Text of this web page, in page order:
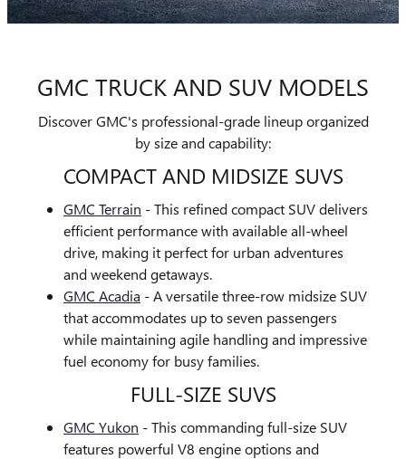
GMC TRUCK AND SUV MODELS
Discover GMC's professional-grade lineup organized
by size and capability:
COMPACT AND MIDSIZE SUVS
GMC Terrain - This refined compact SUV delivers
efficient performance with available all-wheel
drive, making it perfect for urban adventures
and weekend getaways.
GMC Acadia - A versatile three-row midsize SUV
that accommodates up to seven passengers
while maintaining agile handling and impressive
fuel economy for busy families.
FULL-SIZE SUVS
GMC Yukon - This commanding full-size SUV
features powerful V8 engine options and